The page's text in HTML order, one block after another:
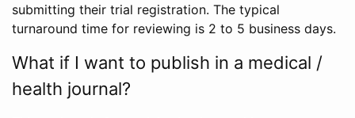
submitting their trial registration. The typical
turnaround time for reviewing is 2 to 5 business days.
What if I want to publish in a medical /
health journal?